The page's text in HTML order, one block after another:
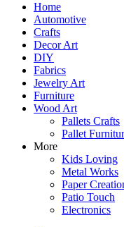
Home
Automotive
Crafts
Decor Art
DIY
Fabrics
Jewelry Art
Furniture
Wood Art
Pallets Crafts
Pallet
More
Kids Loving
Metal Works
Paper
Patio Touch
Electronics